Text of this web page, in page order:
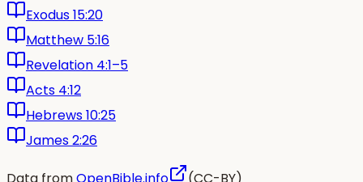
Exodus 15:20
Matthew 5:16
Revelation 4:1–5
Acts 4:12
Hebrews 10:25
James 2:26
Data fromOpenBible.info (CC-BY)